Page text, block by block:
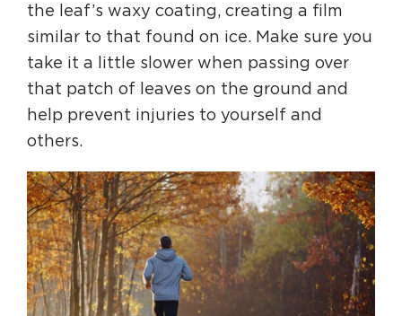
the leaf’s waxy coating, creating a film
similar to that found on ice. Make sure you
take it a little slower when passing over
that patch of leaves on the ground and
help prevent injuries to yourself and
others.